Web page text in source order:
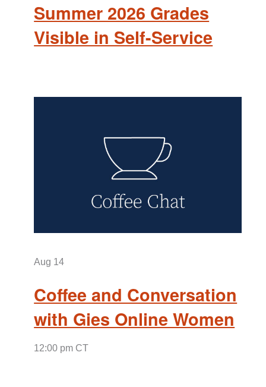
Summer 2026 Grades
Visible in Self-Service
Aug 14
Coffee and Conversation
with Gies Online Women
12:00 pm CT